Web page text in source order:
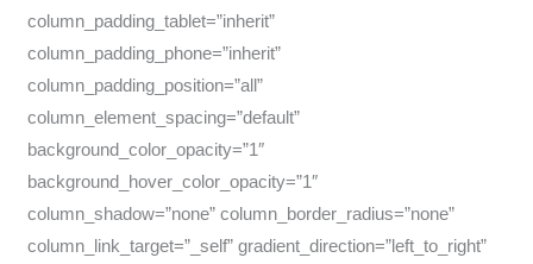
column_padding_tablet=”inherit”
column_padding_phone=”inherit”
column_padding_position=”all”
column_element_spacing=”default”
background_color_opacity=”1″
background_hover_color_opacity=”1″
column_shadow=”none” column_border_radius=”none”
column_link_target=”_self” gradient_direction=”left_to_right”